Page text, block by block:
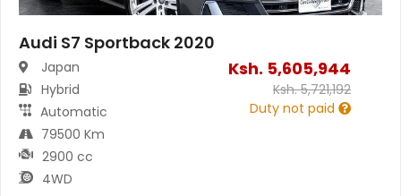
Audi S7 Sportback 2020
Japan
Hybrid
Automatic
79500 Km
2900 cc
4WD
Ksh. 5,605,944
Ksh.5,721,192
Duty not paid